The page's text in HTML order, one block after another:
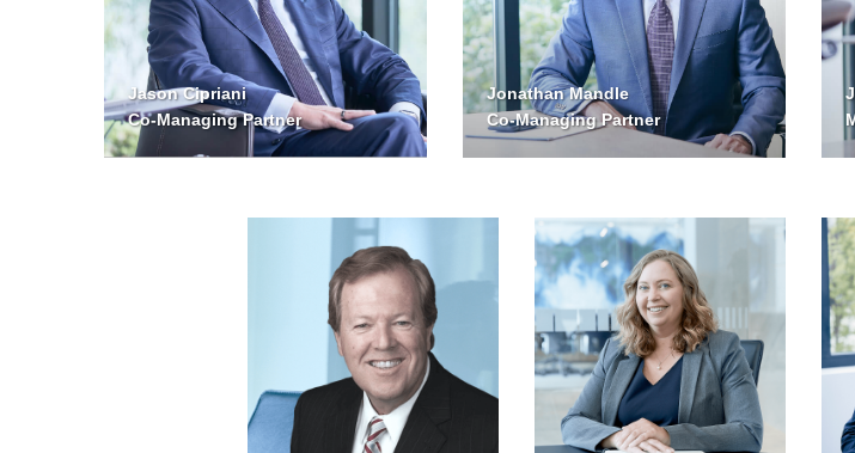
Jason Cipriani
Co-Managing Partner
Jonathan Mandle
Co-Managing Partner